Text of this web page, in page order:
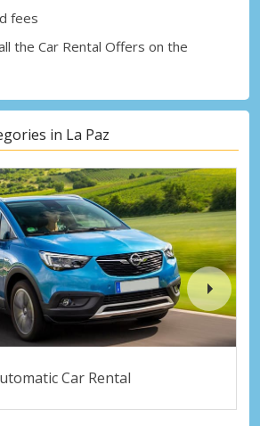
fees
the Car Rental Offers on the
in La Paz
Car Rental